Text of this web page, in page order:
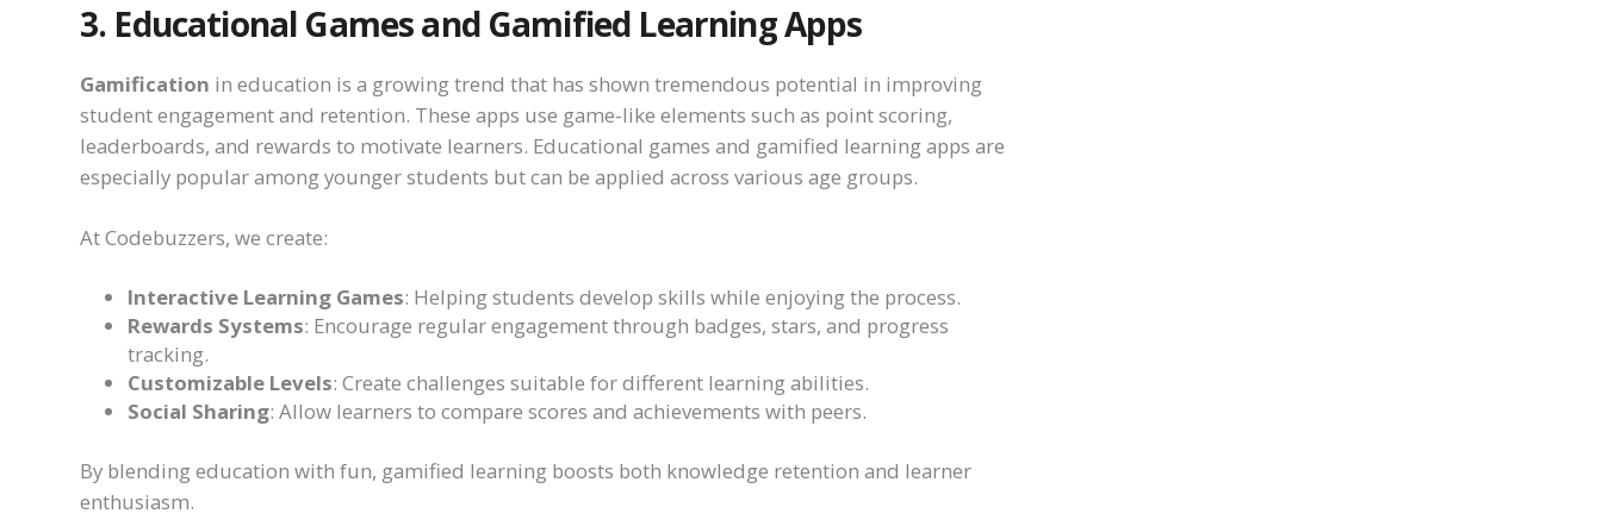
3. Educational Games and Gamified Learning Apps
Gamification in education is a growing trend that has shown tremendous potential in improving
student engagement and retention. These apps use game-like elements such as point scoring,
leaderboards, and rewards to motivate learners. Educational games and gamified learning apps are
especially popular among younger students but can be applied across various age groups.
At Codebuzzers, we create:
Interactive Learning Games: Helping students develop skills while enjoying the process.
Rewards Systems: Encourage regular engagement through badges, stars, and progress
tracking.
Customizable Levels: Create challenges suitable for different learning abilities.
Social Sharing: Allow learners to compare scores and achievements with peers.
By blending education with fun, gamified learning boosts both knowledge retention and learner
enthusiasm.